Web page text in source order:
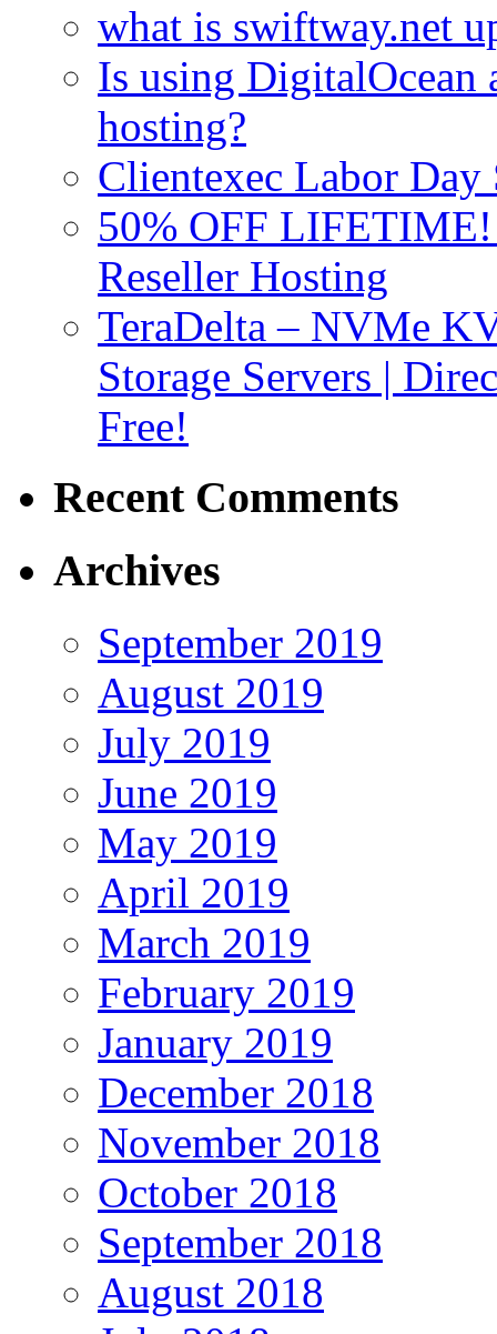
what is swiftway.net
Is using DigitalOcean
hosting?
Clientexec Labor
50% OFF
Reseller Hosting
TeraDelta – NVMe
Storage Servers |
Free!
Recent Comments
Archives
September 2019
August 2019
July 2019
June 2019
May 2019
April 2019
March 2019
February 2019
January 2019
December 2018
November 2018
October 2018
September 2018
August 2018